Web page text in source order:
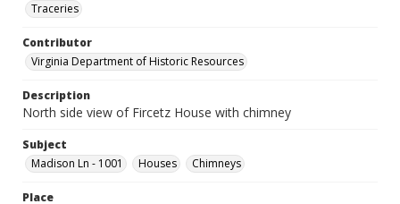
Traceries
Contributor
Virginia Department of Historic Resources
Description
North side view of Fircetz House with chimney
Subject
Madison Ln - 1001
Houses Chimneys
Place